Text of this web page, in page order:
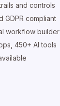
and controls
GDPR compliant
workflow builder
450+ AI tools